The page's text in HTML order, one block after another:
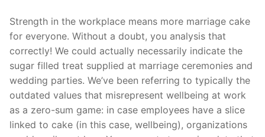
Products
Technical Support
Clients
inquiry
Strength in the workplace means more marriage cake
for everyone. Without a doubt, you analysis that
correctly! We could actually necessarily indicate the
sugar filled treat supplied at marriage ceremonies and
wedding parties. We’ve been referring to typically the
outdated values that misrepresent wellbeing at work
as a zero-sum game: in case employees have a slice
linked to cake (in this case, wellbeing), organizations